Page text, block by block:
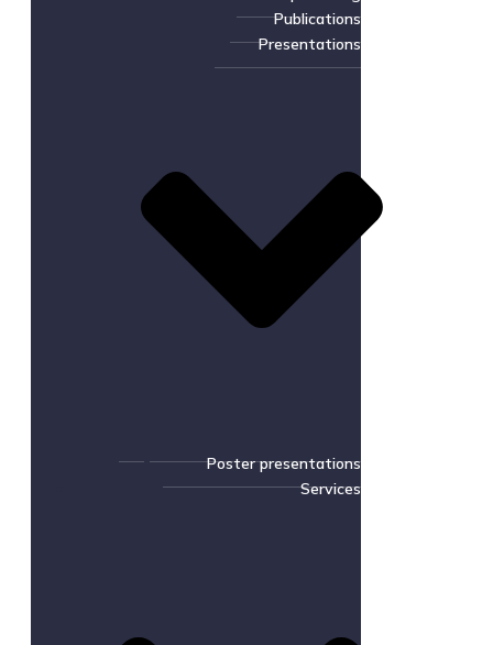
Publications
Presentations
Poster presentations
Services